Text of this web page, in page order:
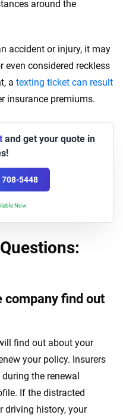
around the
accident or injury, it may
even considered reckless
a texting ticket can result
insurance premiums.
and get your quote in
708-5448
Now
company find out
find out about your
your policy. Insurers
the renewal
If the distracted
driving history, your